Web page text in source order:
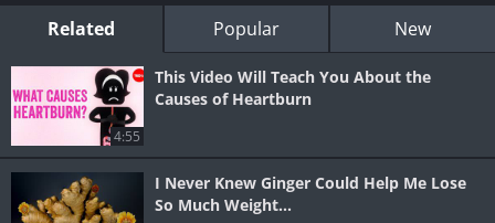
Related Popular New
4:55
This Video Will Teach You About the
Causes of Heartburn
I Never Knew Ginger Could Help Me Lose
So Much Weight...